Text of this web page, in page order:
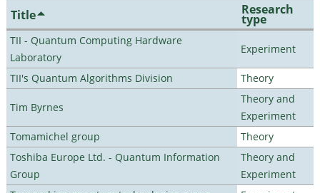
Title Research
type
TII - Quantum Computing Hardware
Laboratory
Experiment
TII's Quantum Algorithms Division Theory
Tim Byrnes
Theory and
Experiment
Tomamichel group
Theory
Toshiba Europe Ltd. - Quantum Information
Group
Theory and
Experiment